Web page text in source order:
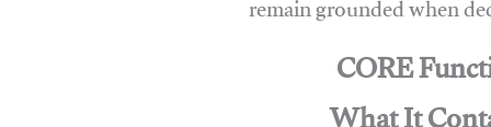
remain grounded when
CORE